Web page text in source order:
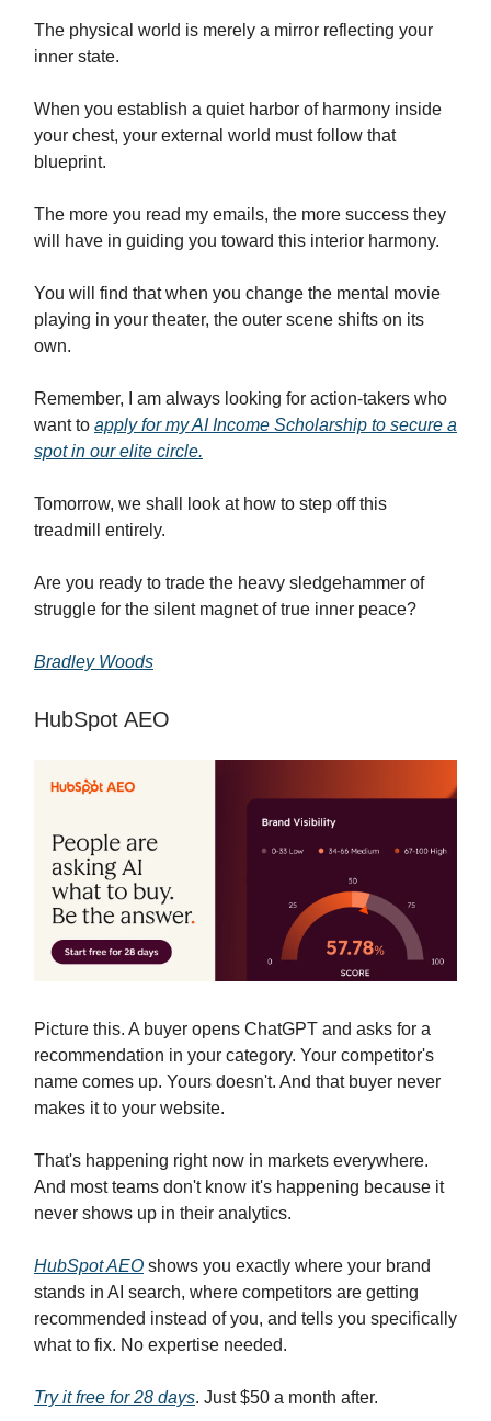
The physical world is merely a mirror reflecting your
inner state.
When you establish a quiet harbor of harmony inside
your chest, your external world must follow that
blueprint.
The more you read my emails, the more success they
will have in guiding you toward this interior harmony.
You will find that when you change the mental movie
playing in your theater, the outer scene shifts on its
own.
Remember, I am always looking for action-takers who
want to apply for my AI Income Scholarship to secure a
spot in our elite circle.
Tomorrow, we shall look at how to step off this
treadmill entirely.
Are you ready to trade the heavy sledgehammer of
struggle for the silent magnet of true inner peace?
Bradley Woods
HubSpot AEO
Picture this. A buyer opens ChatGPT and asks for a
recommendation in your category. Your competitor's
name comes up. Yours doesn't. And that buyer never
makes it to your website.
That's happening right now in markets everywhere.
And most teams don't know it's happening because it
never shows up in their analytics.
HubSpot AEO shows you exactly where your brand
stands in AI search, where competitors are getting
recommended instead of you, and tells you specifically
what to fix. No expertise needed.
Try it free for 28 days. Just $50 a month after.